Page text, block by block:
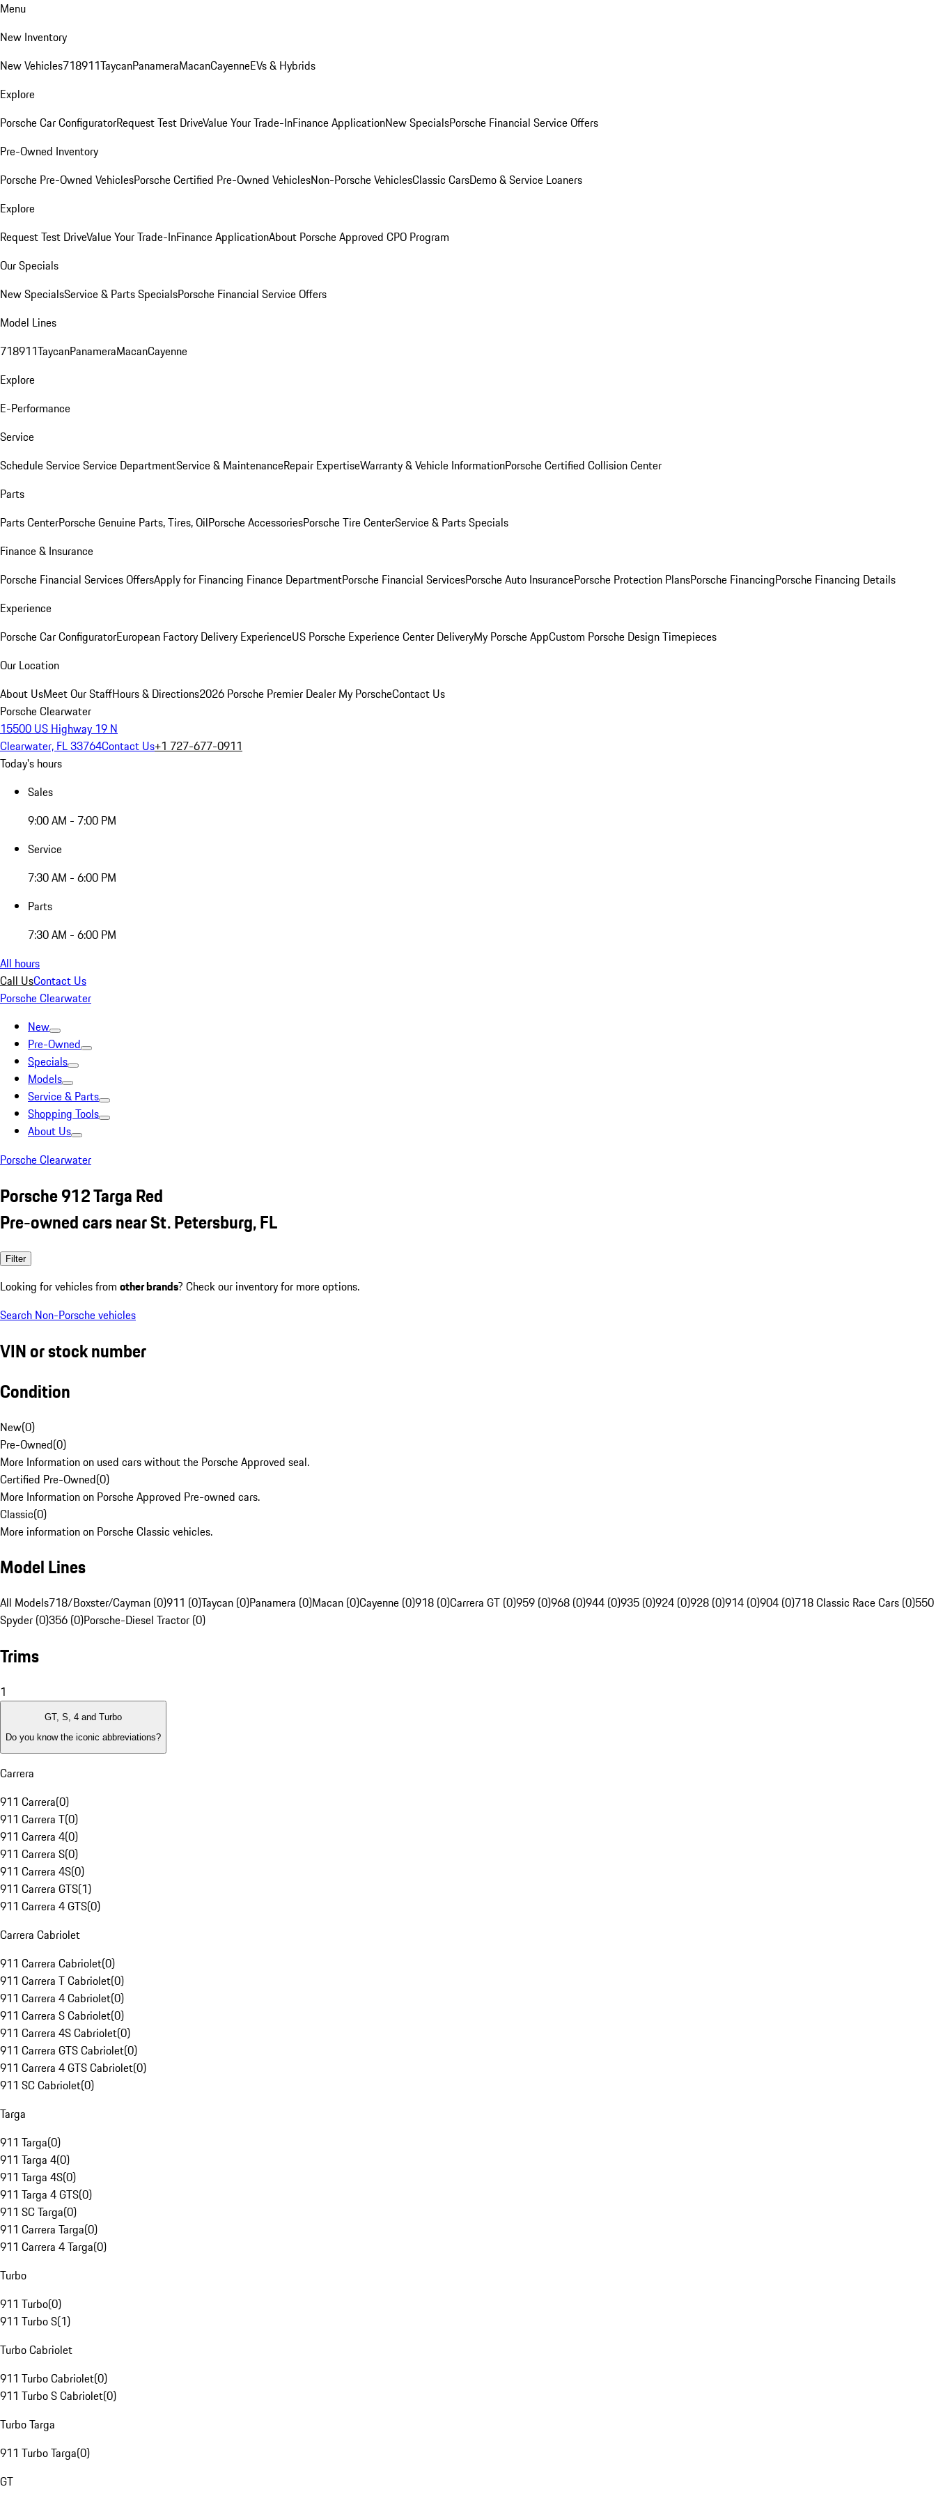
Menu
New Inventory
New Vehicles718911TaycanPanameraMacanCayenneEVs & Hybrids
Explore
Porsche Car ConfiguratorRequest Test DriveValue Your Trade-InFinance ApplicationNew SpecialsPorsche Financial Service Offers
Pre-Owned Inventory
Porsche Pre-Owned VehiclesPorsche Certified Pre-Owned VehiclesNon-Porsche VehiclesClassic CarsDemo & Service Loaners
Explore
Request Test DriveValue Your Trade-InFinance ApplicationAbout Porsche Approved CPO Program
Our Specials
New SpecialsService & Parts SpecialsPorsche Financial Service Offers
Model Lines
718911TaycanPanameraMacanCayenne
Explore
E-Performance
Service
Schedule ServiceService DepartmentService & MaintenanceRepair ExpertiseWarranty & Vehicle InformationPorsche Certified Collision Center
Parts
Parts CenterPorsche Genuine Parts, Tires, OilPorsche AccessoriesPorsche Tire CenterService & Parts Specials
Finance & Insurance
Porsche Financial Services OffersApply for Financing Finance DepartmentPorsche Financial ServicesPorsche Auto InsurancePorsche Protection PlansPorsche FinancingPorsche Financing Details
Experience
Porsche Car ConfiguratorEuropean Factory Delivery ExperienceUS Porsche Experience Center DeliveryMy Porsche AppCustom Porsche Design Timepieces
Our Location
About UsMeet Our StaffHours & Directions2026 Porsche Premier Dealer My PorscheContact Us
Porsche Clearwater
15500 US Highway 19 N
Clearwater, FL 33764Contact Us+1 727-677-0911
Today's hours
Sales
9:00 AM - 7:00 PM
Service
7:30 AM - 6:00 PM
Parts
7:30 AM - 6:00 PM
All hours
Call UsContact Us
Porsche Clearwater
New
Pre-Owned
Specials
Models
Service & Parts
Shopping Tools
About Us
Porsche Clearwater
Porsche 912 Targa Red
Pre-owned cars near St. Petersburg, FL
Filter
Looking for vehicles from other brands? Check our inventory for more options.
Search Non-Porsche vehicles
VIN or stock number
Condition
New(0)
Pre-Owned(0)
More Information on used cars without the Porsche Approved seal.
Certified Pre-Owned(0)
More Information on Porsche Approved Pre-owned cars.
Classic(0)
More information on Porsche Classic vehicles.
Model Lines
All Models718/Boxster/Cayman (0)911 (0)Taycan (0)Panamera (0)Macan (0)Cayenne (0)918 (0)Carrera GT (0)959 (0)968 (0)944 (0)935 (0)924 (0)928 (0)914 (0)904 (0)718 Classic Race Cars (0)550
Spyder (0)356 (0)Porsche-Diesel Tractor (0)
Trims
1
GT, S, 4 and Turbo
Do you know the iconic abbreviations?
Carrera
911 Carrera(0)
911 Carrera T(0)
911 Carrera 4(0)
911 Carrera S(0)
911 Carrera 4S(0)
911 Carrera GTS(1)
911 Carrera 4 GTS(0)
Carrera Cabriolet
911 Carrera Cabriolet(0)
911 Carrera T Cabriolet(0)
911 Carrera 4 Cabriolet(0)
911 Carrera S Cabriolet(0)
911 Carrera 4S Cabriolet(0)
911 Carrera GTS Cabriolet(0)
911 Carrera 4 GTS Cabriolet(0)
911 SC Cabriolet(0)
Targa
911 Targa(0)
911 Targa 4(0)
911 Targa 4S(0)
911 Targa 4 GTS(0)
911 SC Targa(0)
911 Carrera Targa(0)
911 Carrera 4 Targa(0)
Turbo
911 Turbo(0)
911 Turbo S(1)
Turbo Cabriolet
911 Turbo Cabriolet(0)
911 Turbo S Cabriolet(0)
Turbo Targa
911 Turbo Targa(0)
GT